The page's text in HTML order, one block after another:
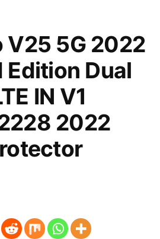
V25 5G 2022
Edition Dual
IN V1
2022